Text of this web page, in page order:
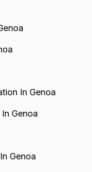
In Genoa
Genoa
Genoa